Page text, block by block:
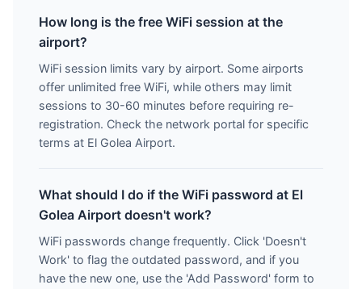
How long is the free WiFi session at the
airport?
WiFi session limits vary by airport. Some airports
offer unlimited free WiFi, while others may limit
sessions to 30-60 minutes before requiring re-
registration. Check the network portal for specific
terms at El Golea Airport.
What should I do if the WiFi password at El
Golea Airport doesn't work?
WiFi passwords change frequently. Click 'Doesn't
Work' to flag the outdated password, and if you
have the new one, use the 'Add Password' form to